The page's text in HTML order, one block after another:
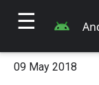
☰
09 May 2018